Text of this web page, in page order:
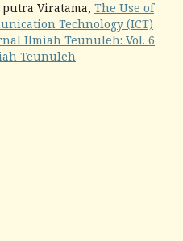
Viratama, The Use of
Technology (ICT)
Ilmiah Teunuleh: Vol. 6
Teunuleh